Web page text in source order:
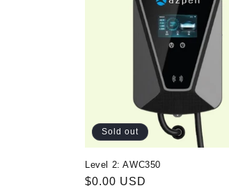
Sold out
Level 2: AWC350
Regular
$0.00 USD